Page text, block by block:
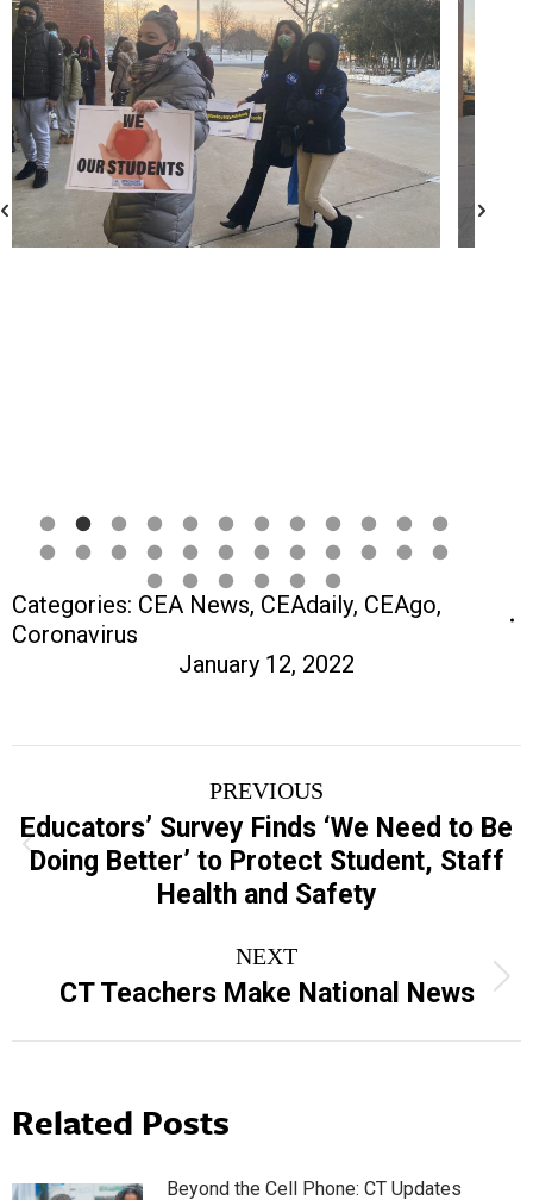
Categories: CEA News, CEAdaily, CEAgo,
Coronavirus
January 12, 2022
navigation
PREVIOUS
Previous
post:
Educators’ Survey Finds ‘We Need to Be
Doing Better’ to Protect Student, Staff
Health and Safety
NEXT
Next
post:
CT Teachers Make National News
Related Posts
Beyond the Cell Phone: CT Updates